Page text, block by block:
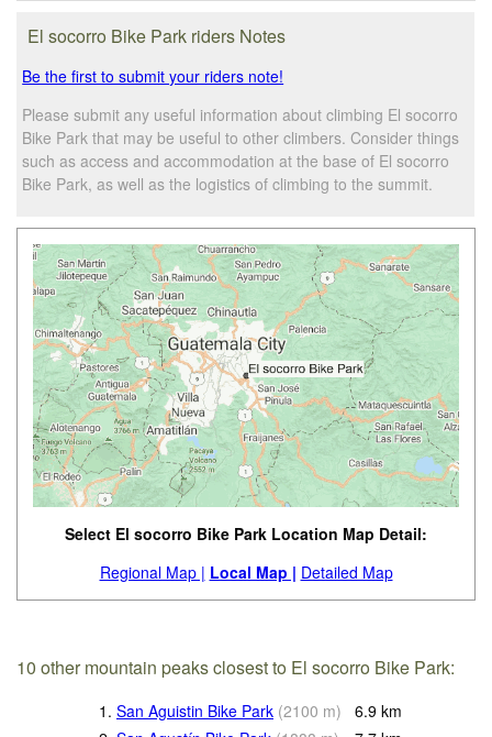
El socorro Bike Park riders Notes
Be the first to submit your riders note!
Please submit any useful information about climbing El socorro
Bike Park that may be useful to other climbers. Consider things
such as access and accommodation at the base of El socorro
Bike Park, as well as the logistics of climbing to the summit.
Select El socorro Bike Park Location Map Detail:
Regional Map | Local Map | Detailed Map
10 other mountain peaks closest to El socorro Bike Park:
1. San Aguistin Bike Park (2100 m) 6.9 km